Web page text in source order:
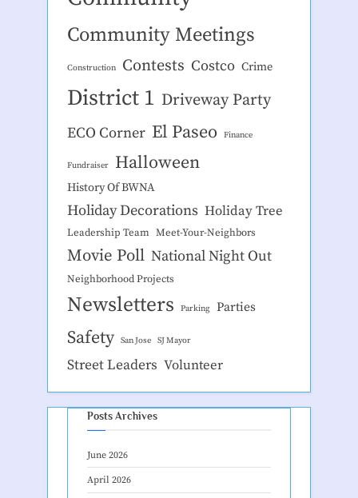
Community Meetings
Construction Contests Costco Crime
District 1 Driveway Party
ECO Corner El Paseo Finance
Fundraiser Halloween
History Of BWNA
Holiday Decorations Holiday Tree
Leadership Team Meet-Your-Neighbors
Movie Poll National Night Out
Neighborhood Projects
Newsletters Parking Parties
Safety San Jose SJ Mayor
Street Leaders Volunteer
Posts Archives
June 2026
April 2026